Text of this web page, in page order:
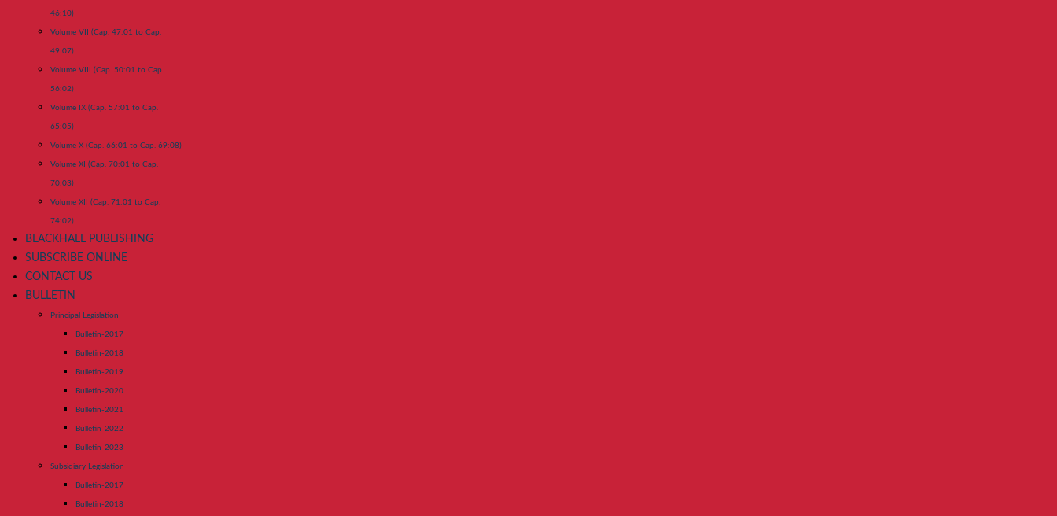
46:10)
Volume VII (Cap. 47:01 to Cap.
49:07)
Volume VIII (Cap. 50:01 to Cap.
56:02)
Volume IX (Cap. 57:01 to Cap.
65:05)
Volume X (Cap. 66:01 to Cap. 69:08)
Volume XI (Cap. 70:01 to Cap.
70:03)
Volume XII (Cap. 71:01 to Cap.
74:02)
BLACKHALL PUBLISHING
SUBSCRIBE ONLINE
CONTACT US
BULLETIN
Principal Legislation
Bulletin-2017
Bulletin-2018
Bulletin-2019
Bulletin-2020
Bulletin-2021
Bulletin-2022
Bulletin-2023
Subsidiary Legislation
Bulletin-2017
Bulletin-2018